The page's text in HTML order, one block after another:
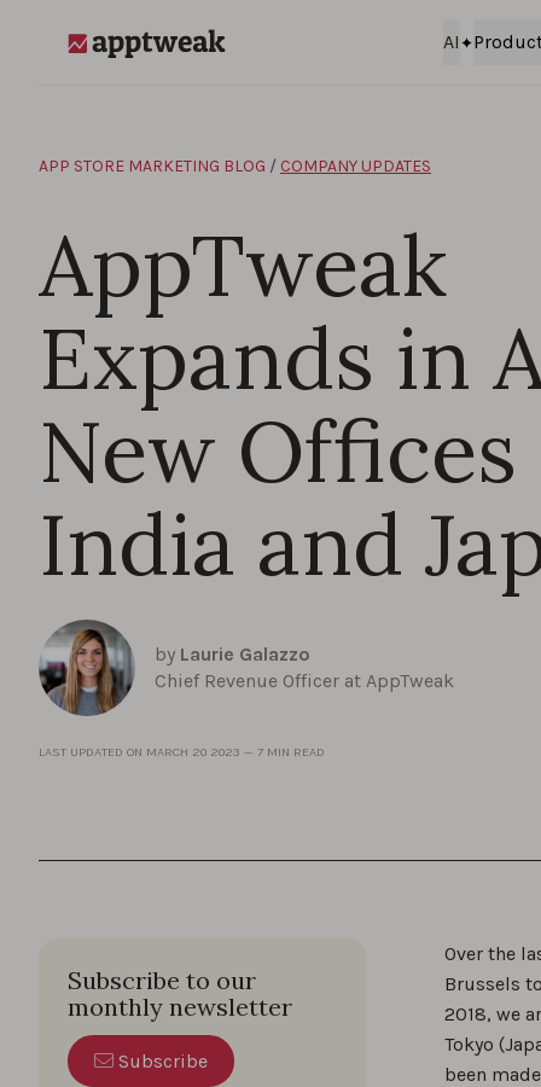
AI
APP STORE MARKETING BLOG / COMPANY UPDATES
AppTweak
Expands in
New Offices
India and
by Laurie Galazzo
Chief Revenue Officer at AppTweak
LAST UPDATED ON MARCH 20 2023 — 7 MIN READ
Subscribe to our
monthly newsletter
Subscribe
Over the
Brussels
2018, we
Tokyo
been